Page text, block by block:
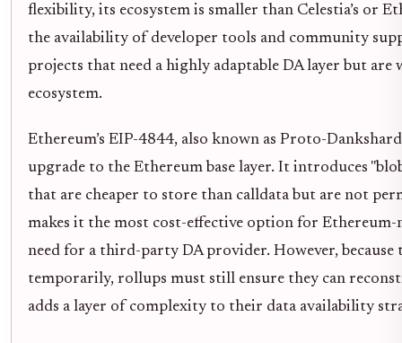
flexibility, its ecosystem is smaller than Celestia’s or
the availability of developer tools and community
projects that need a highly adaptable DA layer but
ecosystem.
Ethereum’s EIP-4844, also known as Proto-
upgrade to the Ethereum base layer. It introduces
that are cheaper to store than calldata but are not
makes it the most cost-effective option for
need for a third-party DA provider. However, because
temporarily, rollups must still ensure they can
adds a layer of complexity to their data availability